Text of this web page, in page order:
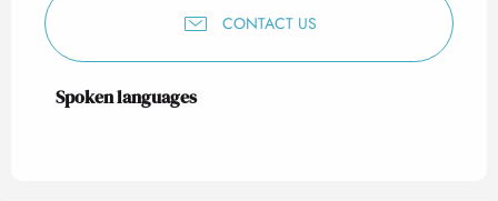
CONTACT US
Spoken languages
Spoken languages